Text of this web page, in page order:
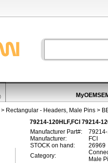
> Rectangular - Headers, Male Pins >
79214-120HLF,FCI 79214-
Manufacturer Part#:
Manufacturer:
FCI
STOCK on hand:
26969
Category:
Male